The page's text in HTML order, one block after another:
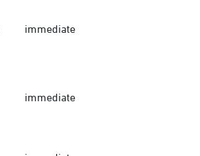
immediate
immediate